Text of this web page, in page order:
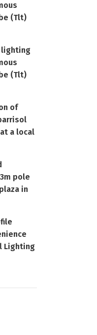
(Tlt)
lighting
(Tlt)
of
a local
pole
in
Lighting